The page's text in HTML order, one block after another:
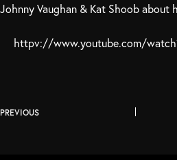
Johnny Vaughan & Kat Shoob about
httpv://www.youtube.com/
PREVIOUS